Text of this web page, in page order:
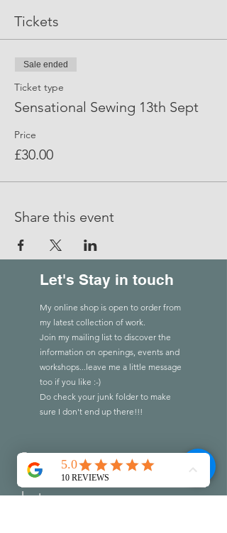
Tickets
Sale ended
Ticket type
Sensational Sewing 13th Sept
Price
£30.00
Share this event
Let's Stay in touch
My online shop is open to order from
my latest collection of work.
Join my mailing list to discover the
information on openings, events and
workshops...leave me a little message
too if you like :-)
Do check your junk folder to make
sure I don't end up there!!!
First name
Last name